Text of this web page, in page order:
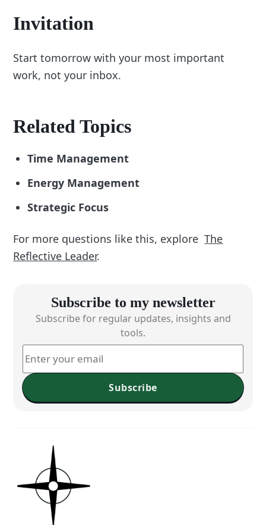
Invitation
Start tomorrow with your most important
work, not your inbox.
Related Topics
Time Management
Energy Management
Strategic Focus
For more questions like this, exploreThe
Reflective Leader.
Subscribe to my newsletter
Subscribe for regular updates, insights and
tools.
Subscribe